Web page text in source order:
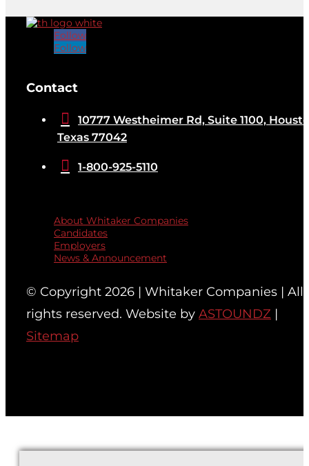
Follow
Follow
Contact

10777 Westheimer Rd, Suite 1100,
Texas 77042
 1-800-925-5110
About Whitaker Companies
Candidates
Employers
News & Announcement
© Copyright 2026 | Whitaker Companies | All
rights reserved. Website by ASTOUNDZ |
Sitemap